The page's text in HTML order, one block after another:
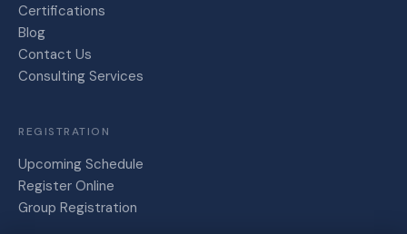
Certifications
Blog
Contact Us
Consulting Services
REGISTRATION
Upcoming Schedule
Register Online
Group Registration